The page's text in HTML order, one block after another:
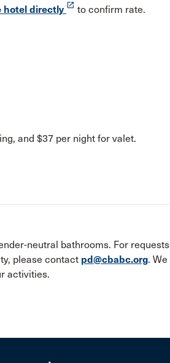
hotel directly launch to confirm rate.
and $37 per night for valet.
neutral bathrooms. For requests
please contact pd@cbabc.org. We
activities.